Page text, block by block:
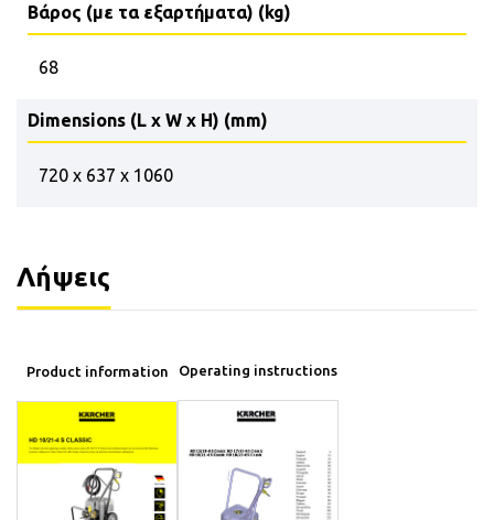
Βάρος (με τα εξαρτήματα) (kg)
68
Dimensions (L x W x H) (mm)
720 x 637 x 1060
Λήψεις
Product information Operating instructions